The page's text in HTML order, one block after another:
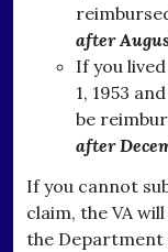
after
If you
1, 1953
be
after
If you cannot
claim, the VA
the Department